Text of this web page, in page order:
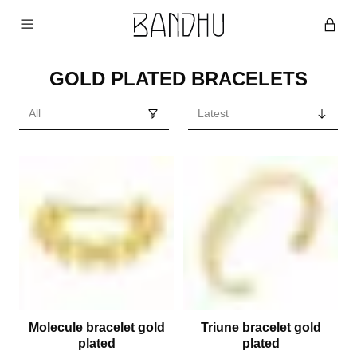
GOLD PLATED BRACELETS
Molecule bracelet gold
plated
Triune bracelet gold
plated